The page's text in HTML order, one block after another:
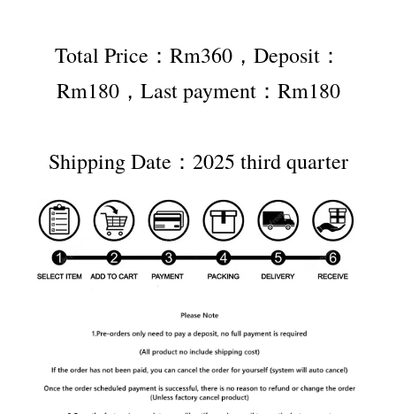
Total Price：Rm360，Deposit：
Rm180，Last payment：Rm180
Shipping Date：2025 third quarter